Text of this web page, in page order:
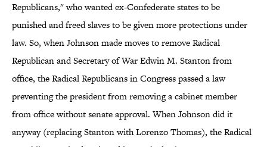
Republicans," who wanted ex-Confederate states to be
punished and freed slaves to be given more protections under
law. So, when Johnson made moves to remove Radical
Republican and Secretary of War Edwin M. Stanton from
office, the Radical Republicans in Congress passed a law
preventing the president from removing a cabinet member
from office without senate approval. When Johnson did it
anyway (replacing Stanton with Lorenzo Thomas), the Radical